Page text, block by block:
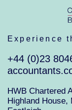
Experience
+44 (0)23
HWB Chartered
Highland